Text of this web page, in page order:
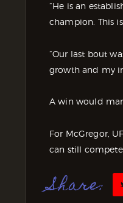
“He is an
champion. This
“Our last bout
growth and my
A win would
For McGregor,
can still
Share: